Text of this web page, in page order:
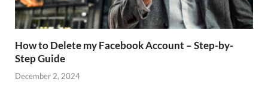
How to Delete my Facebook Account – Step-by-
Step Guide
December 2, 2024